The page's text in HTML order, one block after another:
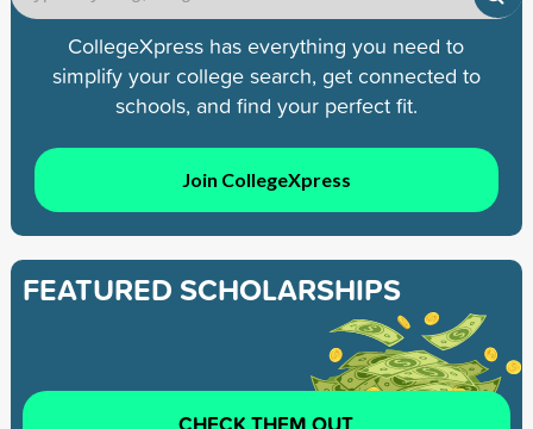
CollegeXpress has everything you need to
simplify your college search, get connected to
schools, and find your perfect fit.
Join CollegeXpress
FEATURED SCHOLARSHIPS